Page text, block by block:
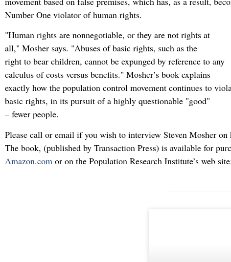
Number One violator of human rights.
"Human rights are nonnegotiable, or they are not rights at
all," Mosher says. "Abuses of basic rights, such as the
right to bear children, cannot be expunged by reference to any
calculus of costs versus benefits." Mosher’s book explains
exactly how the population control movement continues to
basic rights, in its pursuit of a highly questionable "good"
– fewer people.
Please call or email if you wish to interview Steven Mosher on
The book, (published by Transaction Press) is available for
Amazon.com or on the Population Research Institute’s web